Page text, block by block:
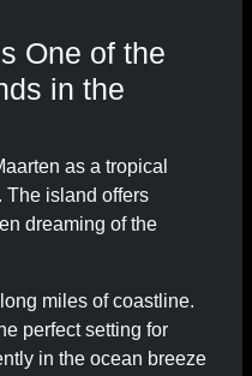
One of the
in the
as a tropical
The island offers
dreaming of the
miles of coastline.
perfect setting for
in the ocean breeze